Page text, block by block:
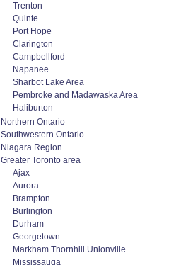
Trenton
Quinte
Port Hope
Clarington
Campbellford
Napanee
Sharbot Lake Area
Pembroke and Madawaska Area
Haliburton
Northern Ontario
Southwestern Ontario
Niagara Region
Greater Toronto area
Ajax
Aurora
Brampton
Burlington
Durham
Georgetown
Markham Thornhill Unionville
Mississauga